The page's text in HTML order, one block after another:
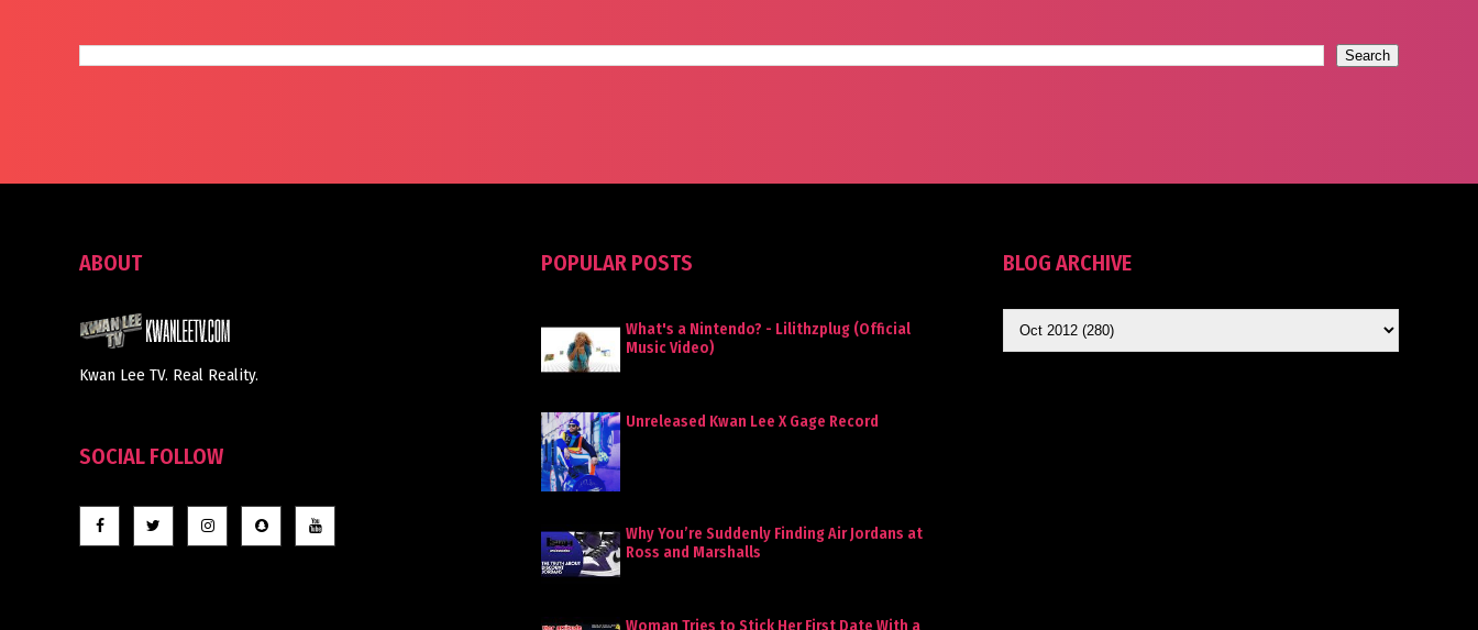
ABOUT
Kwan Lee TV. Real Reality.
SOCIAL FOLLOW
POPULAR POSTS
What's a Nintendo? - Lilithzplug (Official
Music Video)
Unreleased Kwan Lee X Gage Record
Why You’re Suddenly Finding Air Jordans at
Ross and Marshalls
Woman Tries to Stick Her First Date With a
BLOG ARCHIVE